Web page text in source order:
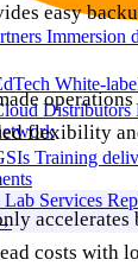
Immersion
White-
Distributors
Training
Services
easy
flexibility
accelerates
costs with